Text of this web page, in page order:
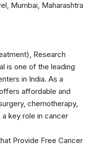
Mumbai, Maharashtra
Research
is one of the leading
in India. As a
affordable and
chemotherapy,
a key role in cancer
Provide Free Cancer